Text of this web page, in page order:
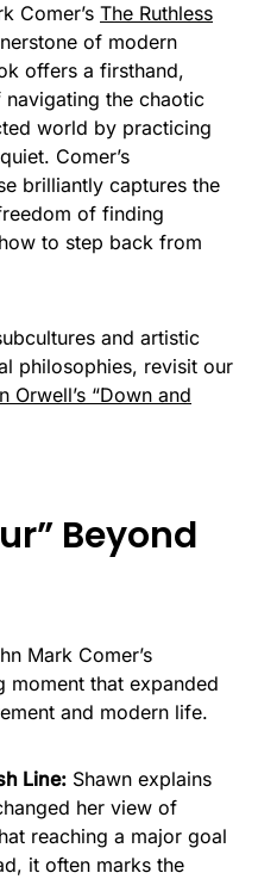
Comer’s The Ruthless
of modern
offers a firsthand,
the chaotic
world by practicing
Comer’s
brilliantly captures the
of finding
to step back from
and artistic
philosophies, revisit our
Orwell’s “Down and
Beyond
Mark Comer’s
moment that expanded
and modern life.
Line: Shawn explains
her view of
reaching a major goal
it often marks the